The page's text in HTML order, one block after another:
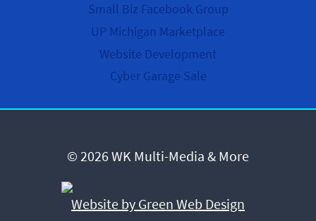
Small Biz Facebook Group
UP Michigan Marketplace
Website Development
Cyber Garage Sale
© 2026 WK Multi-Media & More
Website by Green Web Design